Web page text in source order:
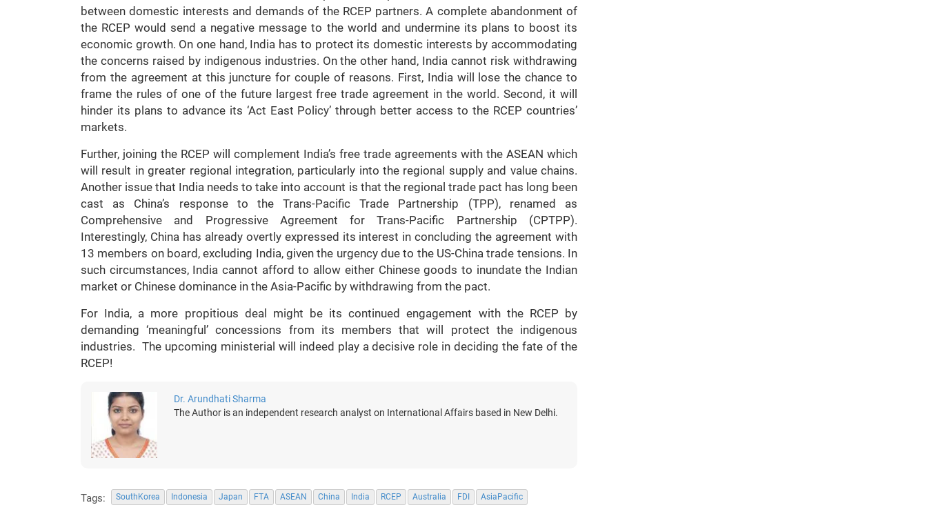
between domestic interests and demands of the RCEP partners. A complete abandonment of
the RCEP would send a negative message to the world and undermine its plans to boost its
economic growth. On one hand, India has to protect its domestic interests by accommodating
the concerns raised by indigenous industries. On the other hand, India cannot risk withdrawing
from the agreement at this juncture for couple of reasons. First, India will lose the chance to
frame the rules of one of the future largest free trade agreement in the world. Second, it will
hinder its plans to advance its ‘Act East Policy’ through better access to the RCEP countries’
markets.
Further, joining the RCEP will complement India’s free trade agreements with the ASEAN which
will result in greater regional integration, particularly into the regional supply and value chains.
Another issue that India needs to take into account is that the regional trade pact has long been
cast as China’s response to the Trans-Pacific Trade Partnership (TPP), renamed as
Comprehensive and Progressive Agreement for Trans-Pacific Partnership (CPTPP).
Interestingly, China has already overtly expressed its interest in concluding the agreement with
13 members on board, excluding India, given the urgency due to the US-China trade tensions. In
such circumstances, India cannot afford to allow either Chinese goods to inundate the Indian
market or Chinese dominance in the Asia-Pacific by withdrawing from the pact.
For India, a more propitious deal might be its continued engagement with the RCEP by
demanding ‘meaningful’ concessions from its members that will protect the indigenous
industries. The upcoming ministerial will indeed play a decisive role in deciding the fate of the
RCEP!
Dr. Arundhati Sharma
The Author is an independent research analyst on International Affairs based in New Delhi.
Tags: SouthKorea Indonesia Japan FTA ASEAN China India RCEP Australia FDI AsiaPacific